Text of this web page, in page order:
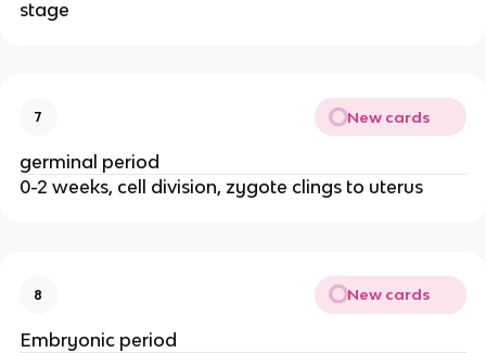
stage
7 New cards
germinal period
0-2 weeks, cell division, zygote clings to uterus
8 New cards
Embryonic period